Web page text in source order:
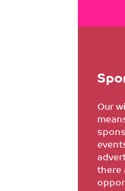
Our
there